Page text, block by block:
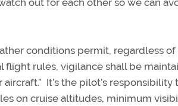
out for each other so we can
conditions permit, regardless
rules, vigilance shall be
It’s the pilot’s
on cruise altitudes, minimum